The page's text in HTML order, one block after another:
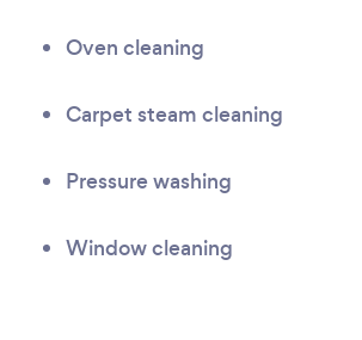
Oven cleaning
Carpet steam cleaning
Pressure washing
Window cleaning